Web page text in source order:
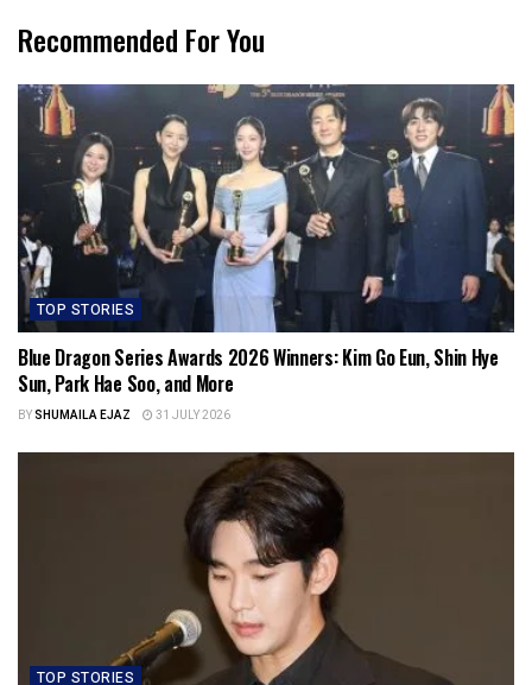
Recommended For You
TOP STORIES
Blue Dragon Series Awards 2026 Winners: Kim Go Eun, Shin Hye
Sun, Park Hae Soo, and More
BYSHUMAILA EJAZ 31 JULY 2026
TOP STORIES